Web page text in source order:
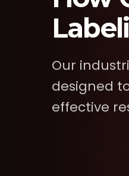
Our
designed
effective